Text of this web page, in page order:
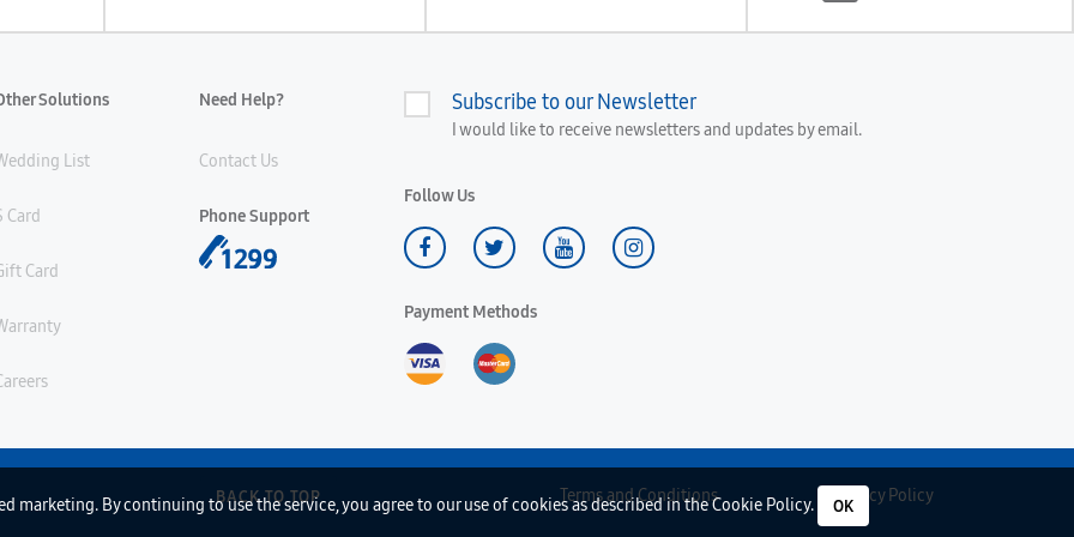
marketing. By continuing to use the service, you agree to our use of cookies as described in theCookie Policy. OK
Solutions
List
Card
Card
Need Help?
Contact Us
Phone Support
Subscribe to our Newsletter
I would like to receive newsletters and updates by email.
Follow Us
Payment Methods
BACK TO TOP Terms and Conditions Privacy Policy